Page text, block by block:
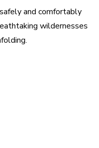
and comfortably
wildernesses